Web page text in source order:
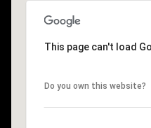
This page can't load
Do you own this website?